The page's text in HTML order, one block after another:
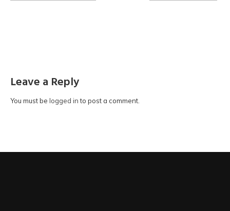
Leave a Reply
You must be logged into post a comment.